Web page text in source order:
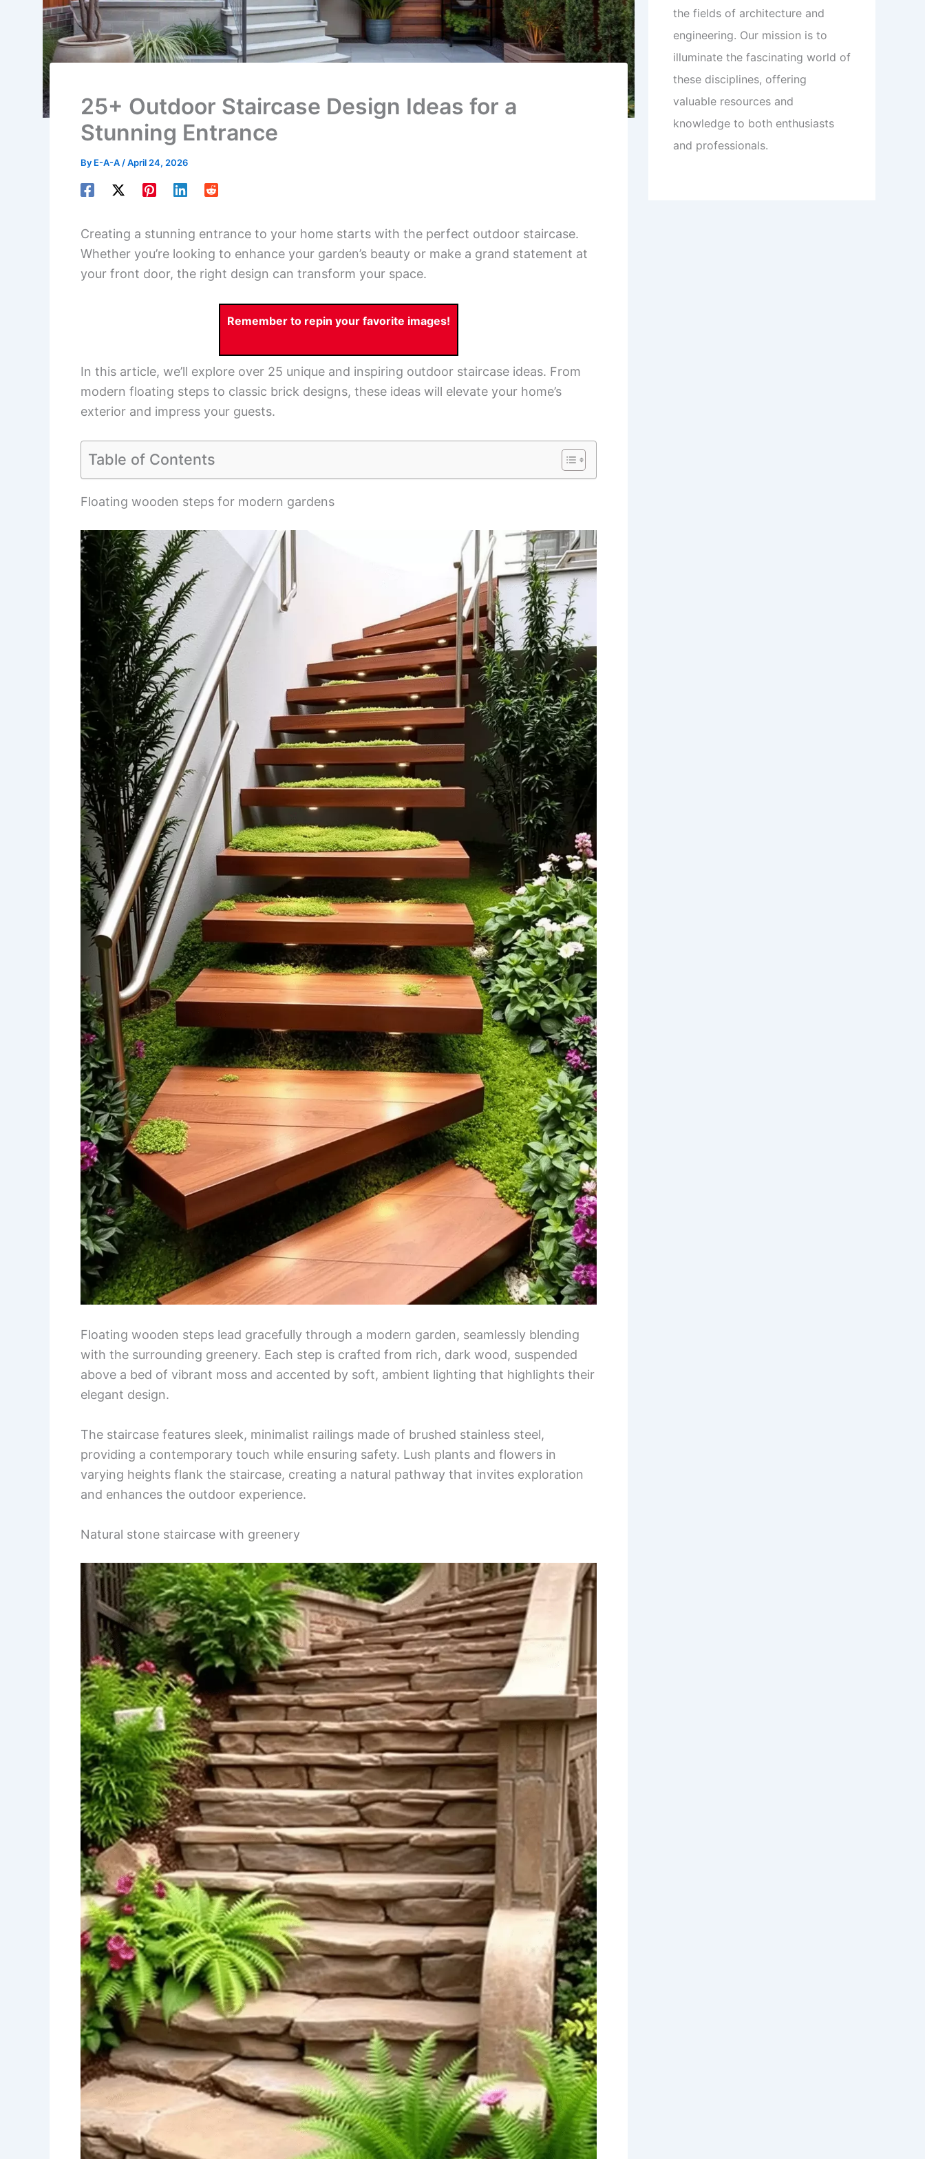
25+ Outdoor Staircase Design Ideas for a
Stunning Entrance
By E-A-A /April 24, 2026
Creating a stunning entrance to your home starts with the perfect outdoor staircase.
Whether you’re looking to enhance your garden’s beauty or make a grand statement at
your front door, the right design can transform your space.
Remember to repin your favorite images!
In this article, we’ll explore over 25 unique and inspiring outdoor staircase ideas. From
modern floating steps to classic brick designs, these ideas will elevate your home’s
exterior and impress your guests.
Table of Contents
Floating wooden steps for modern gardens
Floating wooden steps lead gracefully through a modern garden, seamlessly blending
with the surrounding greenery. Each step is crafted from rich, dark wood, suspended
above a bed of vibrant moss and accented by soft, ambient lighting that highlights their
elegant design.
The staircase features sleek, minimalist railings made of brushed stainless steel,
providing a contemporary touch while ensuring safety. Lush plants and flowers in
varying heights flank the staircase, creating a natural pathway that invites exploration
and enhances the outdoor experience.
Natural stone staircase with greenery
the fields of architecture and
engineering. Our mission is to
illuminate the fascinating world of
these disciplines, offering
valuable resources and
knowledge to both enthusiasts
and professionals.